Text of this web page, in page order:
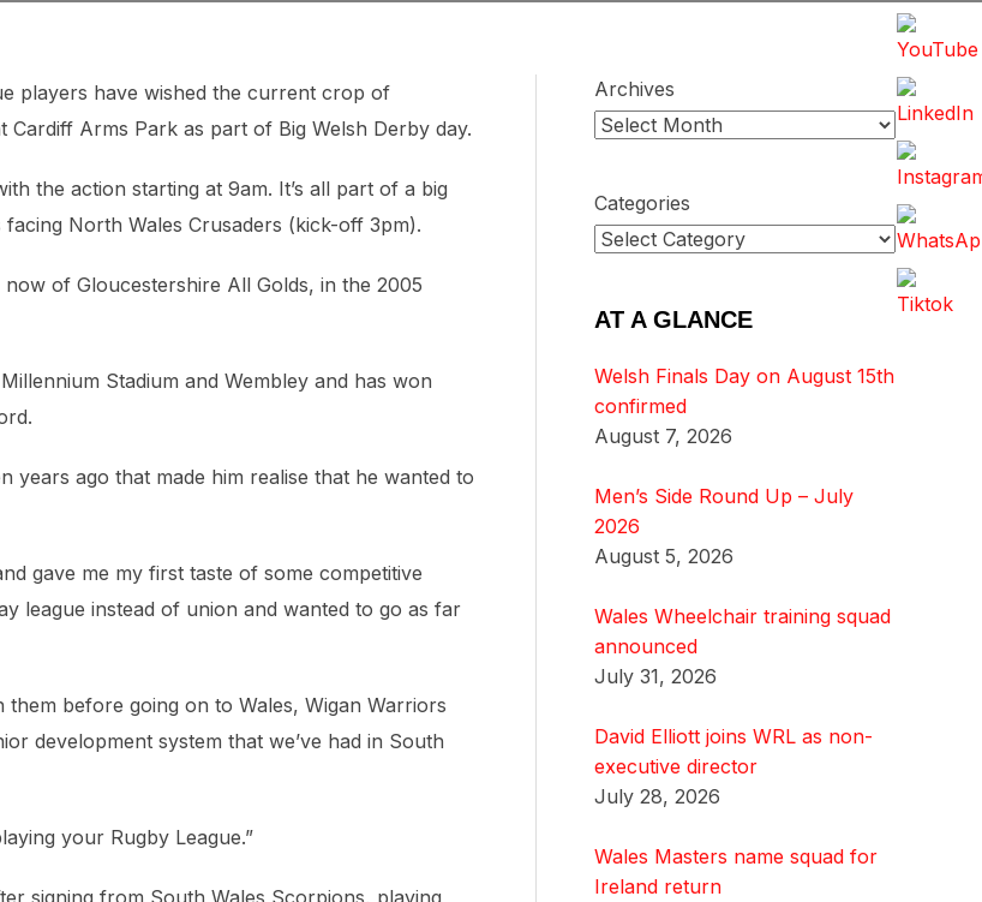
players have wished the current crop of
Arms Park as part of Big Welsh Derby day.
the action starting at 9am. It’s all part of a big
North Wales Crusaders (kick-off 3pm).
of Gloucestershire All Golds, in the 2005
Stadium and Wembley and has won
years ago that made him realise that he wanted to
gave me my first taste of some competitive
league instead of union and wanted to go as far
before going on to Wales, Wigan Warriors
development system that we’ve had in South
your Rugby League.”
signing from South Wales Scorpions, playing
Archives
Categories
AT A GLANCE
Welsh Finals Day on August 15th
confirmed
August 7, 2026
Men’s Side Round Up – July
2026
August 5, 2026
Wales Wheelchair training squad
announced
July 31, 2026
David Elliott joins WRL as non-
executive director
July 28, 2026
Wales Masters name squad for
Ireland return